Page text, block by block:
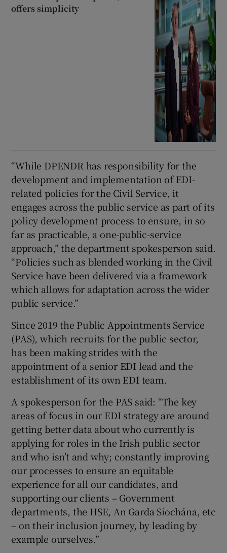
offers simplicity
“While DPENDR has responsibility for the
development and implementation of EDI-
related policies for the Civil Service, it
engages across the public service as part of its
policy development process to ensure, in so
far as practicable, a one-public-service
approach,” the department spokesperson said.
“Policies such as blended working in the Civil
Service have been delivered via a framework
which allows for adaptation across the wider
public service.”
Since 2019 the Public Appointments Service
(PAS), which recruits for the public sector,
has been making strides with the
appointment of a senior EDI lead and the
establishment of its own EDI team.
A spokesperson for the PAS said: “The key
areas of focus in our EDI strategy are around
getting better data about who currently is
applying for roles in the Irish public sector
and who isn’t and why; constantly improving
our processes to ensure an equitable
experience for all our candidates, and
supporting our clients – Government
departments, the HSE, An Garda Síochána, etc
– on their inclusion journey, by leading by
example ourselves.”